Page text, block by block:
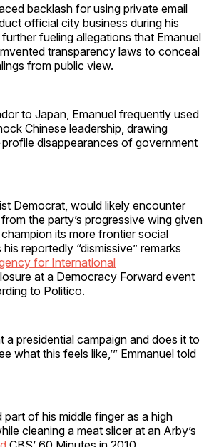
backlash for using private email
official city business during his
fueling allegations that Emanuel
transparency laws to conceal
from public view.
to Japan, Emanuel frequently used
Chinese leadership, drawing
disappearances of government
Democrat, would likely encounter
the party’s progressive wing given
its more frontier social
reportedly “dismissive” remarks
for International
at a Democracy Forward event
to Politico.
a presidential campaign and does it to
what this feels like,’” Emmanuel told
part of his middle finger as a high
cleaning a meat slicer at an Arby’s